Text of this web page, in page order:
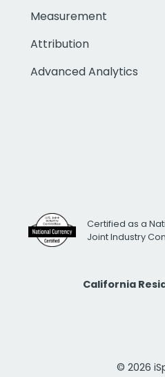
Measurement
Attribution
Advanced Analytics
Certified as a
Joint Industry
California
© 2026